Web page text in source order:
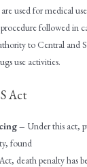
used for medical
followed in
to Central and
use activities.
Act
– Under this act,
found
death penalty has